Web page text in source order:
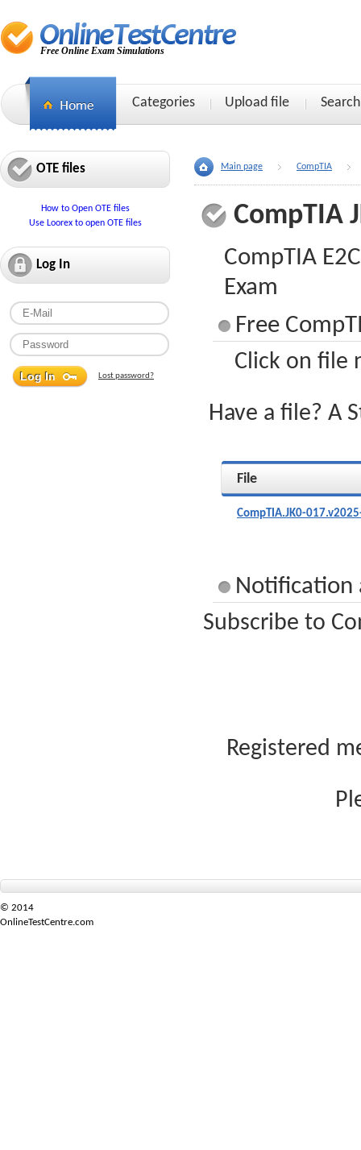
Free Online Exam Simulations
Categories Upload file Search
OTE files
How to Open OTE files
Use Loorex to open OTE files
Log In
Lost password?
Main page CompTIA
CompTIA
CompTIA
Exam
Free
Click on file
Have a file? A
File
CompTIA.JK0-
Notification
Subscribe to
Registered
© 2014
OnlineTestCentre.com